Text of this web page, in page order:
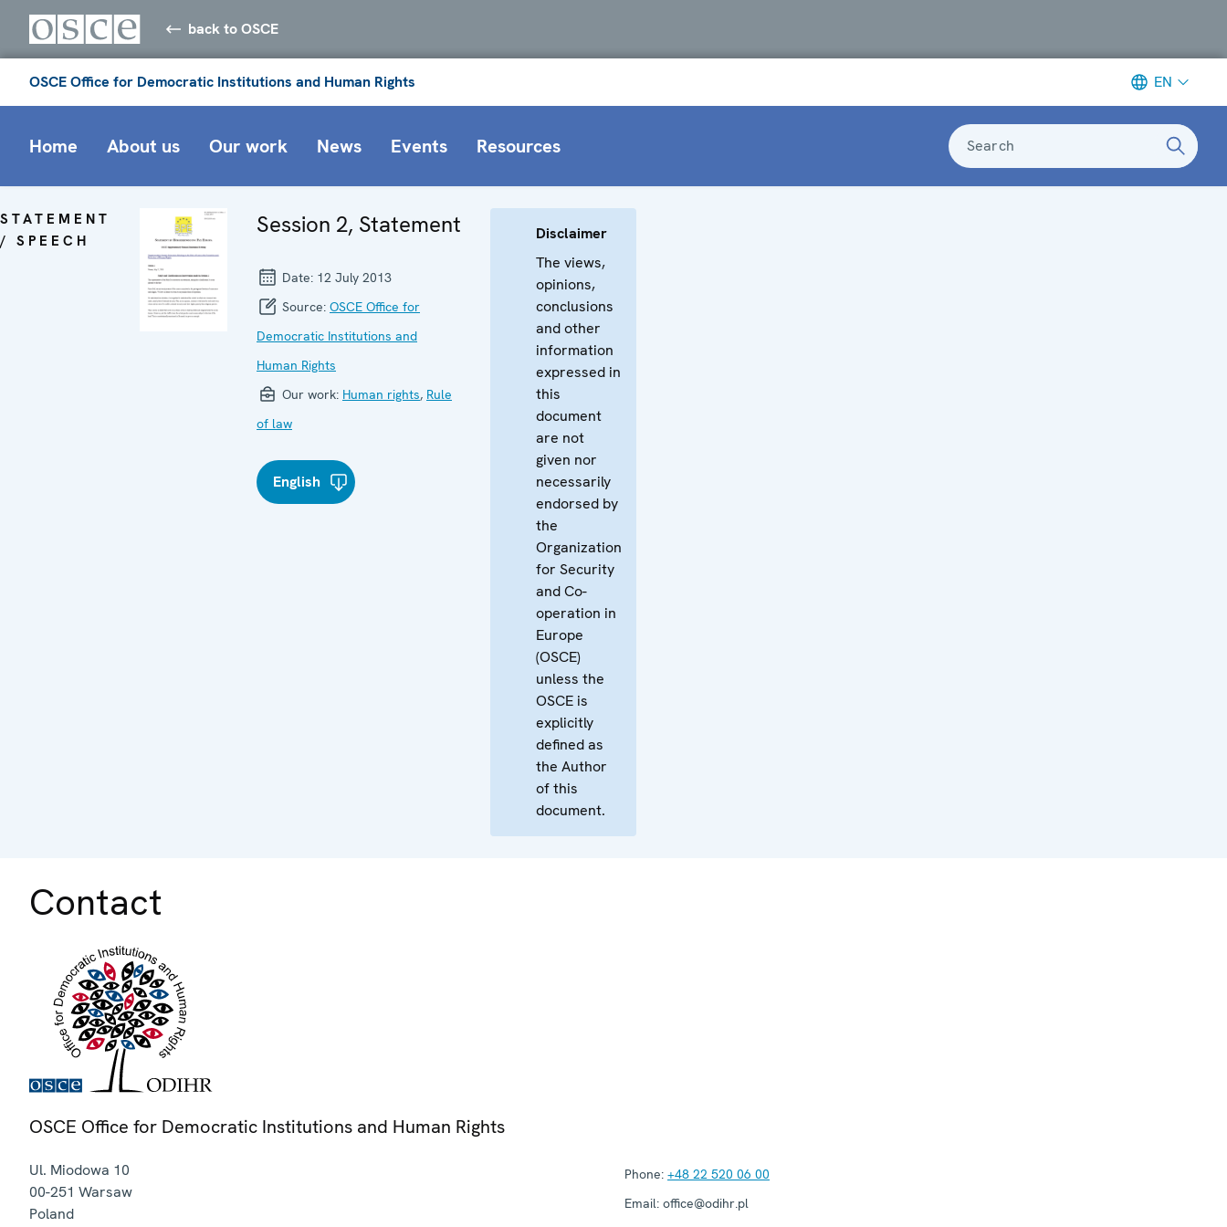
back to OSCE
OSCE Office for Democratic Institutions and Human Rights EN
Home About us Our work News Events Resources Search
STATEMENT
/ SPEECH
Session 2, Statement
Date: 12 July 2013
Source: OSCE Office for
Democratic Institutions and
Human Rights
Our work: Human rights, Rule
of law
English
Disclaimer
The views,
opinions,
conclusions
and other
information
expressed in
this
document
are not
given nor
necessarily
endorsed by
the
Organization
for Security
and Co-
operation in
Europe
(OSCE)
unless the
OSCE is
explicitly
defined as
the Author
of this
document.
Contact
OSCE Office for Democratic Institutions and Human Rights
Ul. Miodowa 10
00-251 Warsaw
Poland
Phone: +48 22 520 06 00
Email: office@odihr.pl